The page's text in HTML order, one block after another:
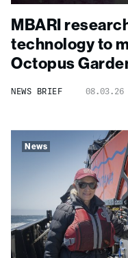
MBARI
technology to
Octopus
NEWS BRIEF 08.03.26
News